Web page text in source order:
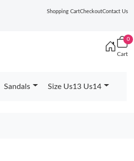
Shopping CartCheckoutContact Us
0
Cart
Sandals Size Us13 Us14